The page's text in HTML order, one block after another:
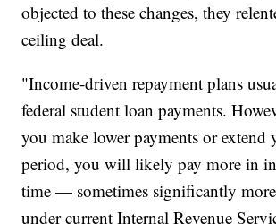
objected to these changes, they
ceiling deal.
"Income-driven repayment plans
federal student loan payments.
you make lower payments or extend
period, you will likely pay more in
time — sometimes significantly
under current Internal Revenue